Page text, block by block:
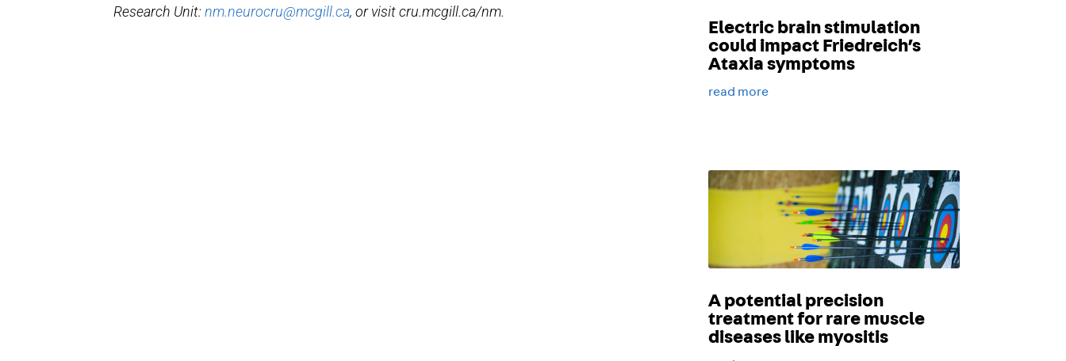
Research Unit:nm.neurocru@mcgill.ca, or visit cru.mcgill.ca/nm.
Electric brain stimulation
could impact Friedreich’s
Ataxia symptoms
read more
A potential precision
treatment for rare muscle
diseases like myositis